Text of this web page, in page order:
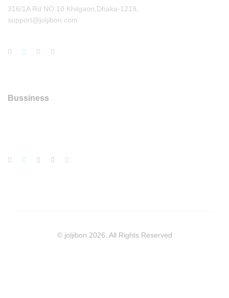
316/1A Rd NO.10 Khilgaon,Dhaka-1219,
support@joljibon.com
Bussiness
© joljibon 2026. All Rights Reserved